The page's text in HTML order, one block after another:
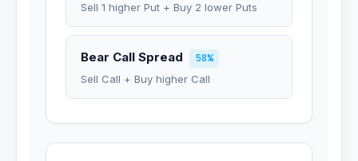
Sell 1 higher Put + Buy 2 lower Puts
Bear Call Spread
58%
Sell Call + Buy higher Call